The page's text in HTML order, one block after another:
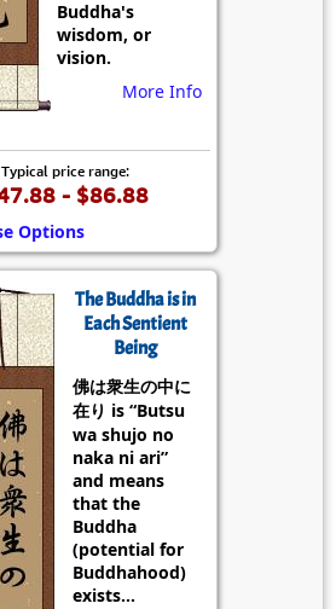
Buddha's
wisdom, or
vision.
More Info
Typical price range:
- $86.88
Options
The Buddha is in
Each Sentient
Being
佛は衆生の中に
在り is “Butsu
wa shujo no
naka ni ari”
and means
that the
Buddha
(potential for
Buddhahood)
exists...